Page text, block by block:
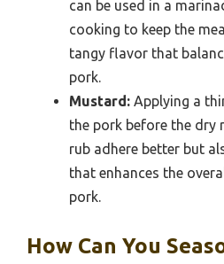
can be used in a
cooking to keep the
tangy flavor that
pork.
Mustard: Applying a
the pork before the dry
rub adhere better but
that enhances the
pork.
How Can You